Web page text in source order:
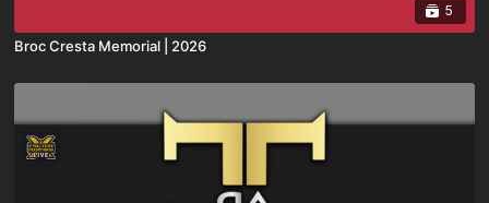
5
Broc Cresta Memorial | 2026